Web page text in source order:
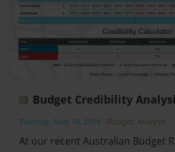
Budget Credibility
Tuesday, May 14, 2019 - Budget, Analysis
At our recent Australian Budget